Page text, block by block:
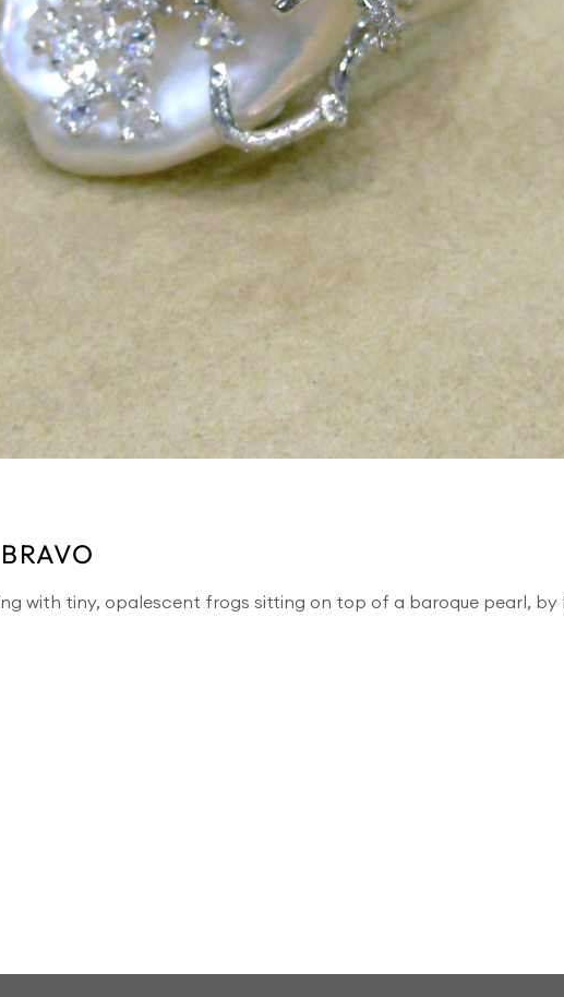
with tiny, opalescent frogs sitting on top of a baroque pearl, by